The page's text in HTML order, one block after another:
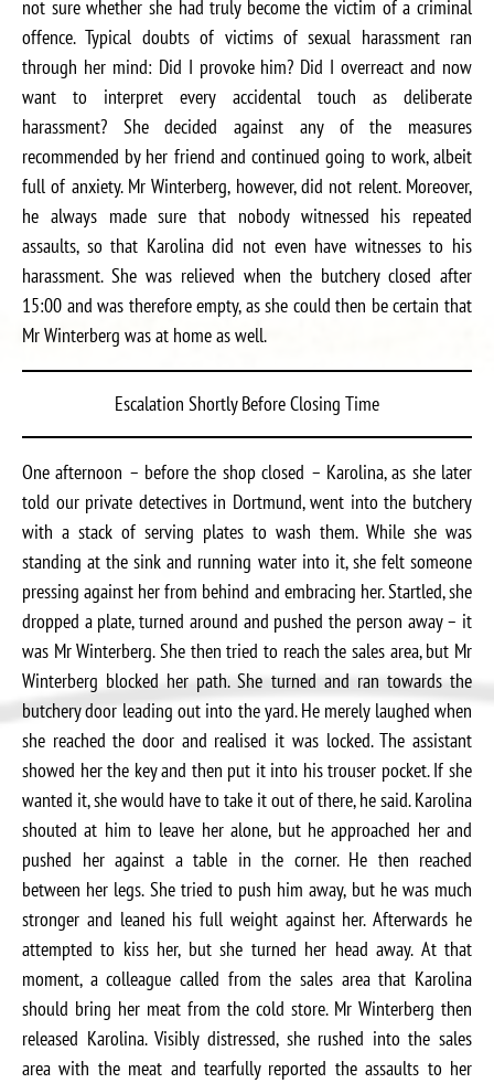
not sure whether she had truly become the victim of a criminal
offence. Typical doubts of victims of sexual harassment ran
through her mind: Did I provoke him? Did I overreact and now
want to interpret every accidental touch as deliberate
harassment? She decided against any of the measures
recommended by her friend and continued going to work, albeit
full of anxiety. Mr Winterberg, however, did not relent. Moreover,
he always made sure that nobody witnessed his repeated
assaults, so that Karolina did not even have witnesses to his
harassment. She was relieved when the butchery closed after
15:00 and was therefore empty, as she could then be certain that
Mr Winterberg was at home as well.
Escalation Shortly Before Closing Time
One afternoon – before the shop closed – Karolina, as she later
told our private detectives in Dortmund, went into the butchery
with a stack of serving plates to wash them. While she was
standing at the sink and running water into it, she felt someone
pressing against her from behind and embracing her. Startled, she
dropped a plate, turned around and pushed the person away – it
was Mr Winterberg. She then tried to reach the sales area, but Mr
Winterberg blocked her path. She turned and ran towards the
butchery door leading out into the yard. He merely laughed when
she reached the door and realised it was locked. The assistant
showed her the key and then put it into his trouser pocket. If she
wanted it, she would have to take it out of there, he said. Karolina
shouted at him to leave her alone, but he approached her and
pushed her against a table in the corner. He then reached
between her legs. She tried to push him away, but he was much
stronger and leaned his full weight against her. Afterwards he
attempted to kiss her, but she turned her head away. At that
moment, a colleague called from the sales area that Karolina
should bring her meat from the cold store. Mr Winterberg then
released Karolina. Visibly distressed, she rushed into the sales
area with the meat and tearfully reported the assaults to her